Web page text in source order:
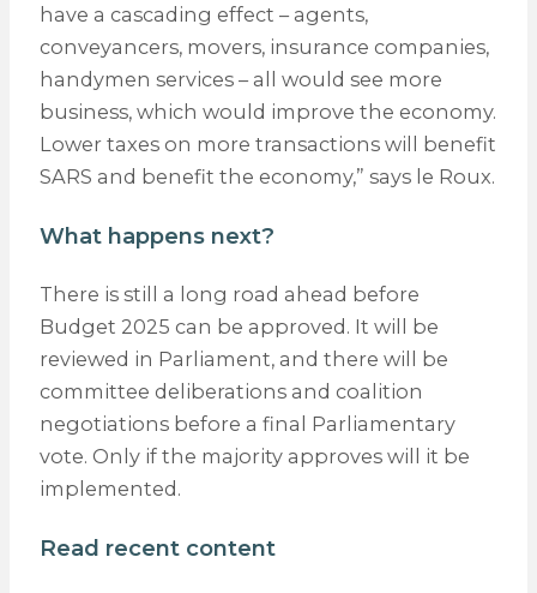
have a cascading effect – agents,
conveyancers, movers, insurance companies,
handymen services – all would see more
business, which would improve the economy.
Lower taxes on more transactions will benefit
SARS and benefit the economy,” says le Roux.
What happens next?
There is still a long road ahead before
Budget 2025 can be approved. It will be
reviewed in Parliament, and there will be
committee deliberations and coalition
negotiations before a final Parliamentary
vote. Only if the majority approves will it be
implemented.
Read recent content